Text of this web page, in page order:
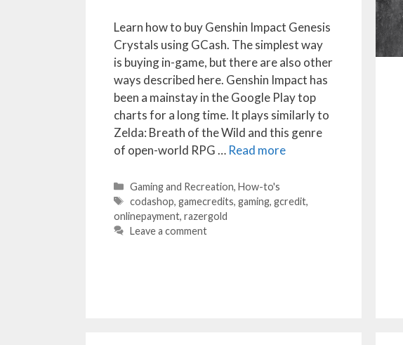
Learn how to buy Genshin Impact Genesis
Crystals using GCash. The simplest way
is buying in-game, but there are also other
ways described here. Genshin Impact has
been a mainstay in the Google Play top
charts for a long time. It plays similarly to
Zelda: Breath of the Wild and this genre
of open-world RPG … Read more
Categories
Gaming and Recreation,How-to's
Tags
codashop,gamecredits,gaming,gcredit,
onlinepayment, razergold
Leave a comment